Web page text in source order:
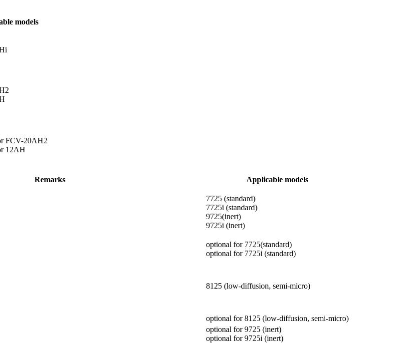
models
FCV-20AH2
12AH
Remarks Applicable models
7725 (standard)
7725i (standard)
9725(inert)
9725i (inert)
optional for 7725(standard)
optional for 7725i (standard)
8125 (low-diffusion, semi-micro)
optional for 8125 (low-diffusion, semi-micro)
optional for 9725 (inert)
optional for 9725i (inert)